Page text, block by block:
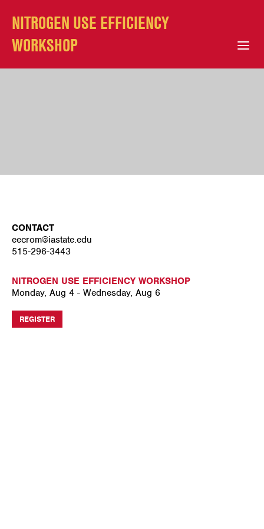
NITROGEN USE EFFICIENCY
WORKSHOP
CONTACT
eecrom@iastate.edu
515-296-3443
NITROGEN USE EFFICIENCY WORKSHOP
Monday, Aug 4 - Wednesday, Aug 6
REGISTER